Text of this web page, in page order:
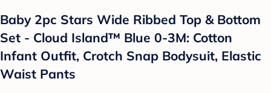
Baby 2pc Stars Wide Ribbed Top & Bottom
Set - Cloud Island™ Blue 0-3M: Cotton
Infant Outfit, Crotch Snap Bodysuit, Elastic
Waist Pants